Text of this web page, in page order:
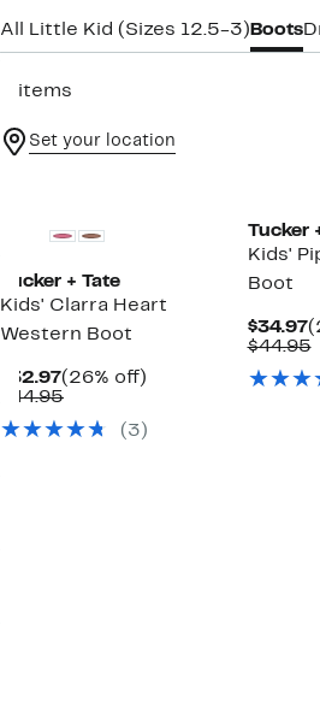
All Little Kid (Sizes 12.5-3) Boots
2 items
Set your location
Tucker + Tate
Kids' Clarra Heart
Western Boot
$32.97Current
Price
(26% off)
$44.95Comparable
$44.95(3)
Tucker
Kids'
Boot
$34.97
$44.95